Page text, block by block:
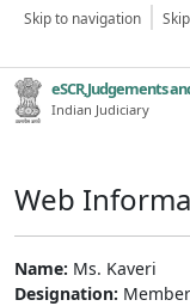
Skip to navigation
eSCR,Judgements
Indian Judiciary
Web
Name: Ms. Kaveri
Designation: